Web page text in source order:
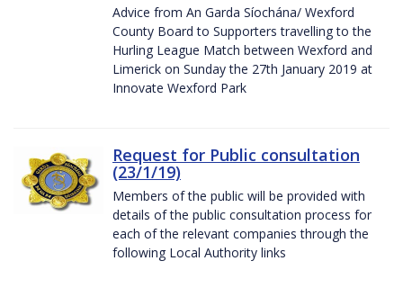
Advice from An Garda Síochána/ Wexford
County Board to Supporters travelling to the
Hurling League Match between Wexford and
Limerick on Sunday the 27th January 2019 at
Innovate Wexford Park
Request for Public consultation
(23/1/19)
Members of the public will be provided with
details of the public consultation process for
each of the relevant companies through the
following Local Authority links